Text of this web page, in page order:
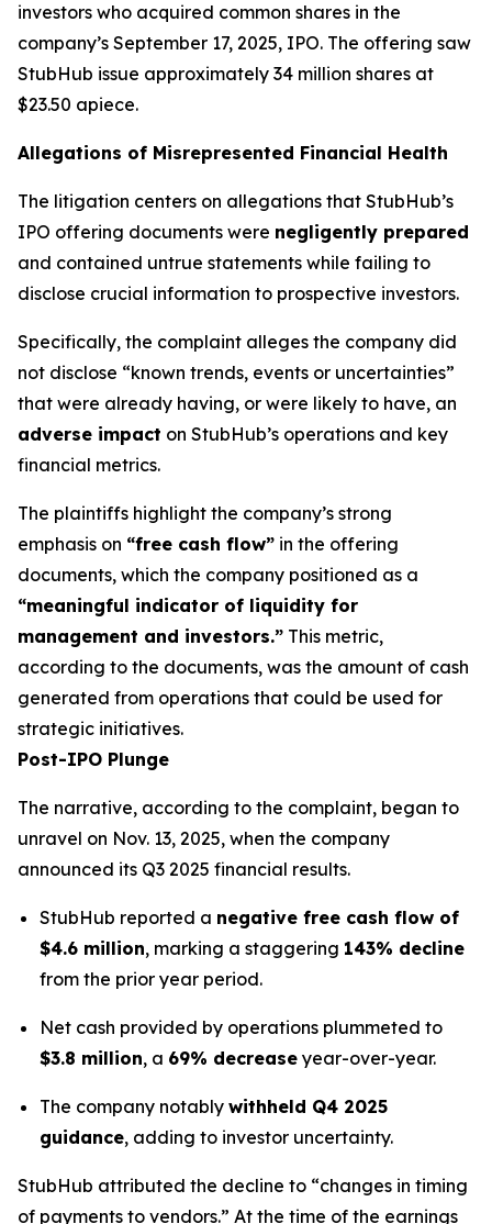
investors who acquired common shares in the
company’s September 17, 2025, IPO. The offering saw
StubHub issue approximately 34 million shares at
$23.50 apiece.
Allegations of Misrepresented Financial Health
The litigation centers on allegations that StubHub’s
IPO offering documents were negligently prepared
and contained untrue statements while failing to
disclose crucial information to prospective investors.
Specifically, the complaint alleges the company did
not disclose “known trends, events or uncertainties”
that were already having, or were likely to have, an
adverse impact on StubHub’s operations and key
financial metrics.
The plaintiffs highlight the company’s strong
emphasis on “free cash flow” in the offering
documents, which the company positioned as a
“meaningful indicator of liquidity for
management and investors.” This metric,
according to the documents, was the amount of cash
generated from operations that could be used for
strategic initiatives.
Post-IPO Plunge
The narrative, according to the complaint, began to
unravel on Nov. 13, 2025, when the company
announced its Q3 2025 financial results.
StubHub reported a negative free cash flow of
$4.6 million, marking a staggering 143% decline
from the prior year period.
Net cash provided by operations plummeted to
$3.8 million, a 69% decrease year-over-year.
The company notably withheld Q4 2025
guidance, adding to investor uncertainty.
StubHub attributed the decline to “changes in timing
of payments to vendors.” At the time of the earnings